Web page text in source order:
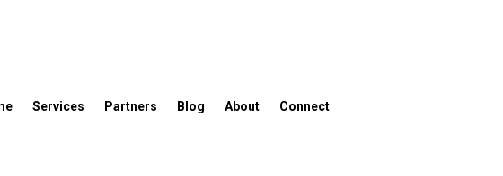
Services Partners Blog About Connect